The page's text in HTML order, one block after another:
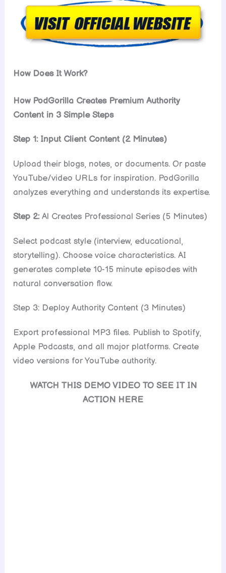
How Does It Work?
How PodGorilla Creates Premium Authority
Content in 3 Simple Steps
Step 1: Input Client Content (2 Minutes)
Upload their blogs, notes, or documents. Or paste
YouTube/video URLs for inspiration. PodGorilla
analyzes everything and understands its expertise.
Step 2:Al Creates Professional Series (5 Minutes)
Select podcast style (interview, educational,
storytelling). Choose voice characteristics. AI
generates complete 10-15 minute episodes with
natural conversation flow.
Step 3: Deploy Authority Content (3 Minutes)
Export professional MP3 files. Publish to Spotify,
Apple Podcasts, and all major platforms. Create
video versions for YouTube authority.
WATCH THIS DEMO VIDEO TO SEE IT IN
ACTION HERE